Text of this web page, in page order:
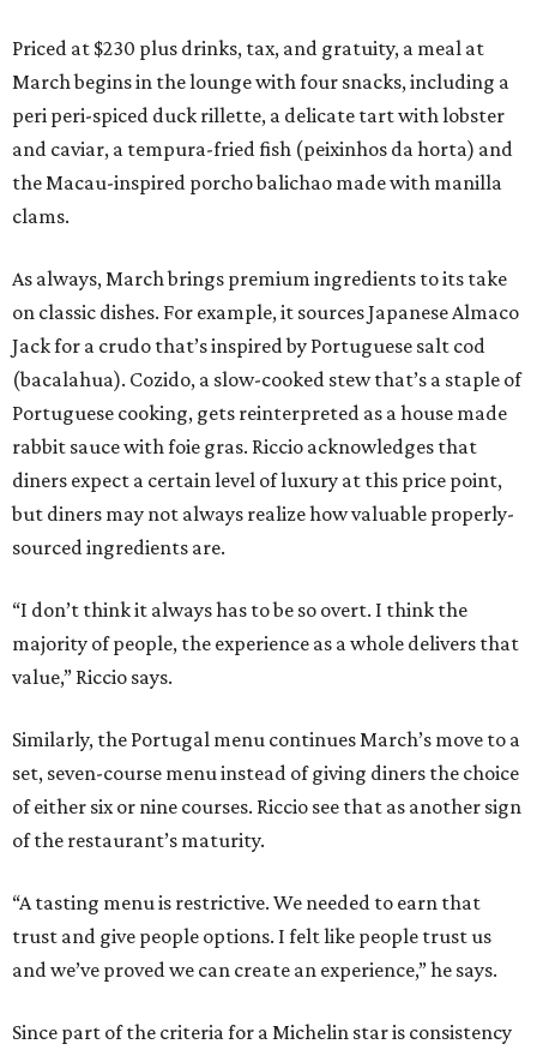
Priced at $230 plus drinks, tax, and gratuity, a meal at
March begins in the lounge with four snacks, including a
peri peri-spiced duck rillette, a delicate tart with lobster
and caviar, a tempura-fried fish (peixinhos da horta) and
the Macau-inspired porcho balichao made with manilla
clams.
As always, March brings premium ingredients to its take
on classic dishes. For example, it sources Japanese Almaco
Jack for a crudo that’s inspired by Portuguese salt cod
(bacalahua). Cozido, a slow-cooked stew that’s a staple of
Portuguese cooking, gets reinterpreted as a house made
rabbit sauce with foie gras. Riccio acknowledges that
diners expect a certain level of luxury at this price point,
but diners may not always realize how valuable properly-
sourced ingredients are.
“I don’t think it always has to be so overt. I think the
majority of people, the experience as a whole delivers that
value,” Riccio says.
Similarly, the Portugal menu continues March’s move to a
set, seven-course menu instead of giving diners the choice
of either six or nine courses. Riccio see that as another sign
of the restaurant’s maturity.
“A tasting menu is restrictive. We needed to earn that
trust and give people options. I felt like people trust us
and we’ve proved we can create an experience,” he says.
Since part of the criteria for a Michelin star is consistency